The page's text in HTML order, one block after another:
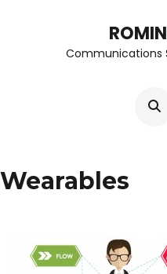
Communications
Wearables